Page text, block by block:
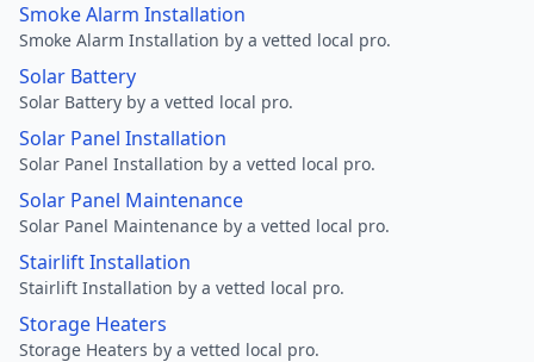
Smoke Alarm Installation
Smoke Alarm Installation by a vetted local pro.
Solar Battery
Solar Battery by a vetted local pro.
Solar Panel Installation
Solar Panel Installation by a vetted local pro.
Solar Panel Maintenance
Solar Panel Maintenance by a vetted local pro.
Stairlift Installation
Stairlift Installation by a vetted local pro.
Storage Heaters
Storage Heaters by a vetted local pro.